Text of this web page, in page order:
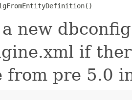
new
if
from pre 5.0